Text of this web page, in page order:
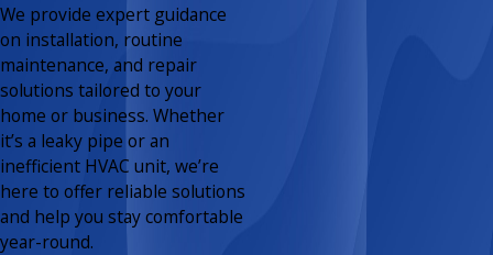
We provide expert guidance
on installation, routine
maintenance, and repair
solutions tailored to your
home or business. Whether
it’s a leaky pipe or an
inefficient HVAC unit, we’re
here to offer reliable solutions
and help you stay comfortable
year-round.